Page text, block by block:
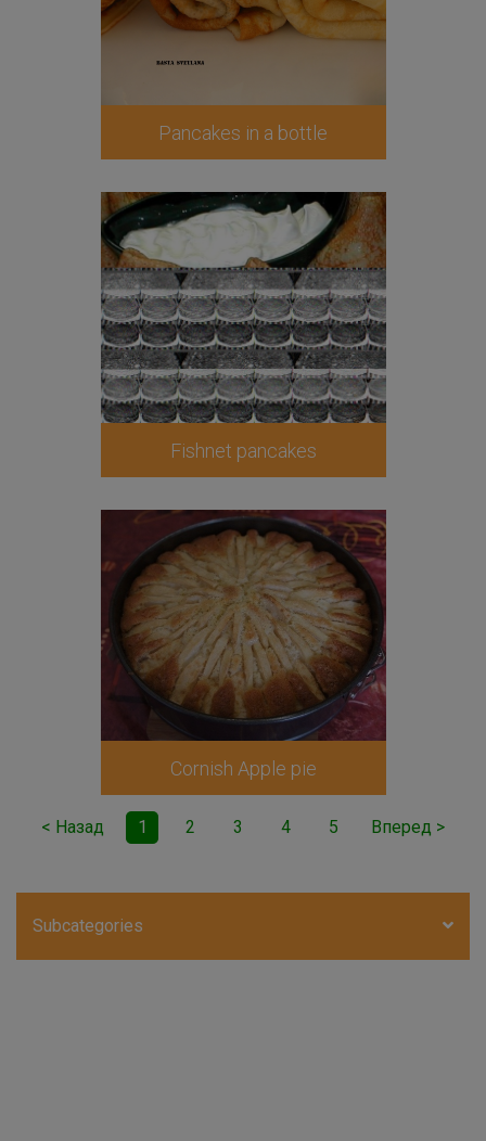
Pancakes in a bottle
Fishnet pancakes
Cornish Apple pie
< Назад 1 2 3 4 5 Вперед >
Subcategories